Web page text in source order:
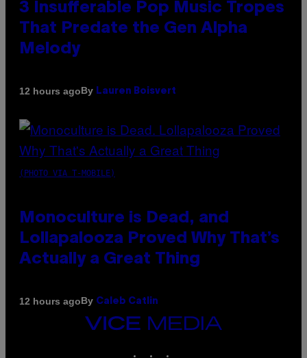
3 Insufferable Pop Music Tropes
That Predate the Gen Alpha
Melody
12 hours agoBy Lauren Boisvert
(PHOTO VIA T-MOBILE)
Monoculture is Dead, and
Lollapalooza Proved Why That’s
Actually a Great Thing
12 hours agoBy Caleb Catlin
VICE